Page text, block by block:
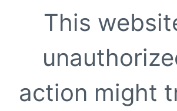
This
action might